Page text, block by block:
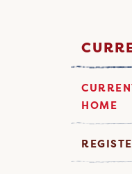
HOME